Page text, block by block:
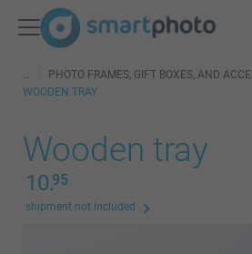
PHOTO FRAMES, GIFT BOXES, AND
WOODEN TRAY
Wooden tray
10.95
shipment not included